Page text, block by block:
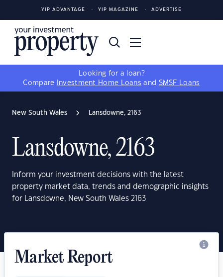
YIP ADVANTAGE YIP MAGAZINE ADVERTISE
Looking for a loan?
Compare
Investment Home Loans and SMSF Loans
New South Wales Lansdowne, 2163
Lansdowne, 2163
Inform your investment decisions with the latest
property market data, trends and demographic insights
for Lansdowne, New South Wales 2163
Market Report